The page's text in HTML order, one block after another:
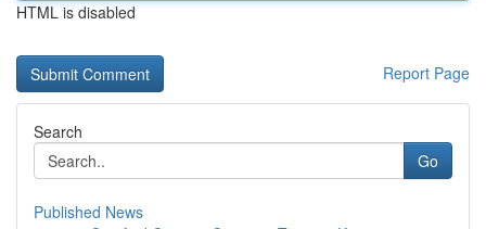
HTML is disabled
Report Page
Search
Go
Published News